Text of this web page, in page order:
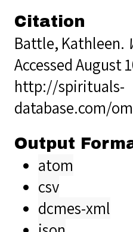
Citation
Battle, Kathleen.
Accessed August
http://spirituals-
database.com/
Output
atom
csv
dcmes-xml